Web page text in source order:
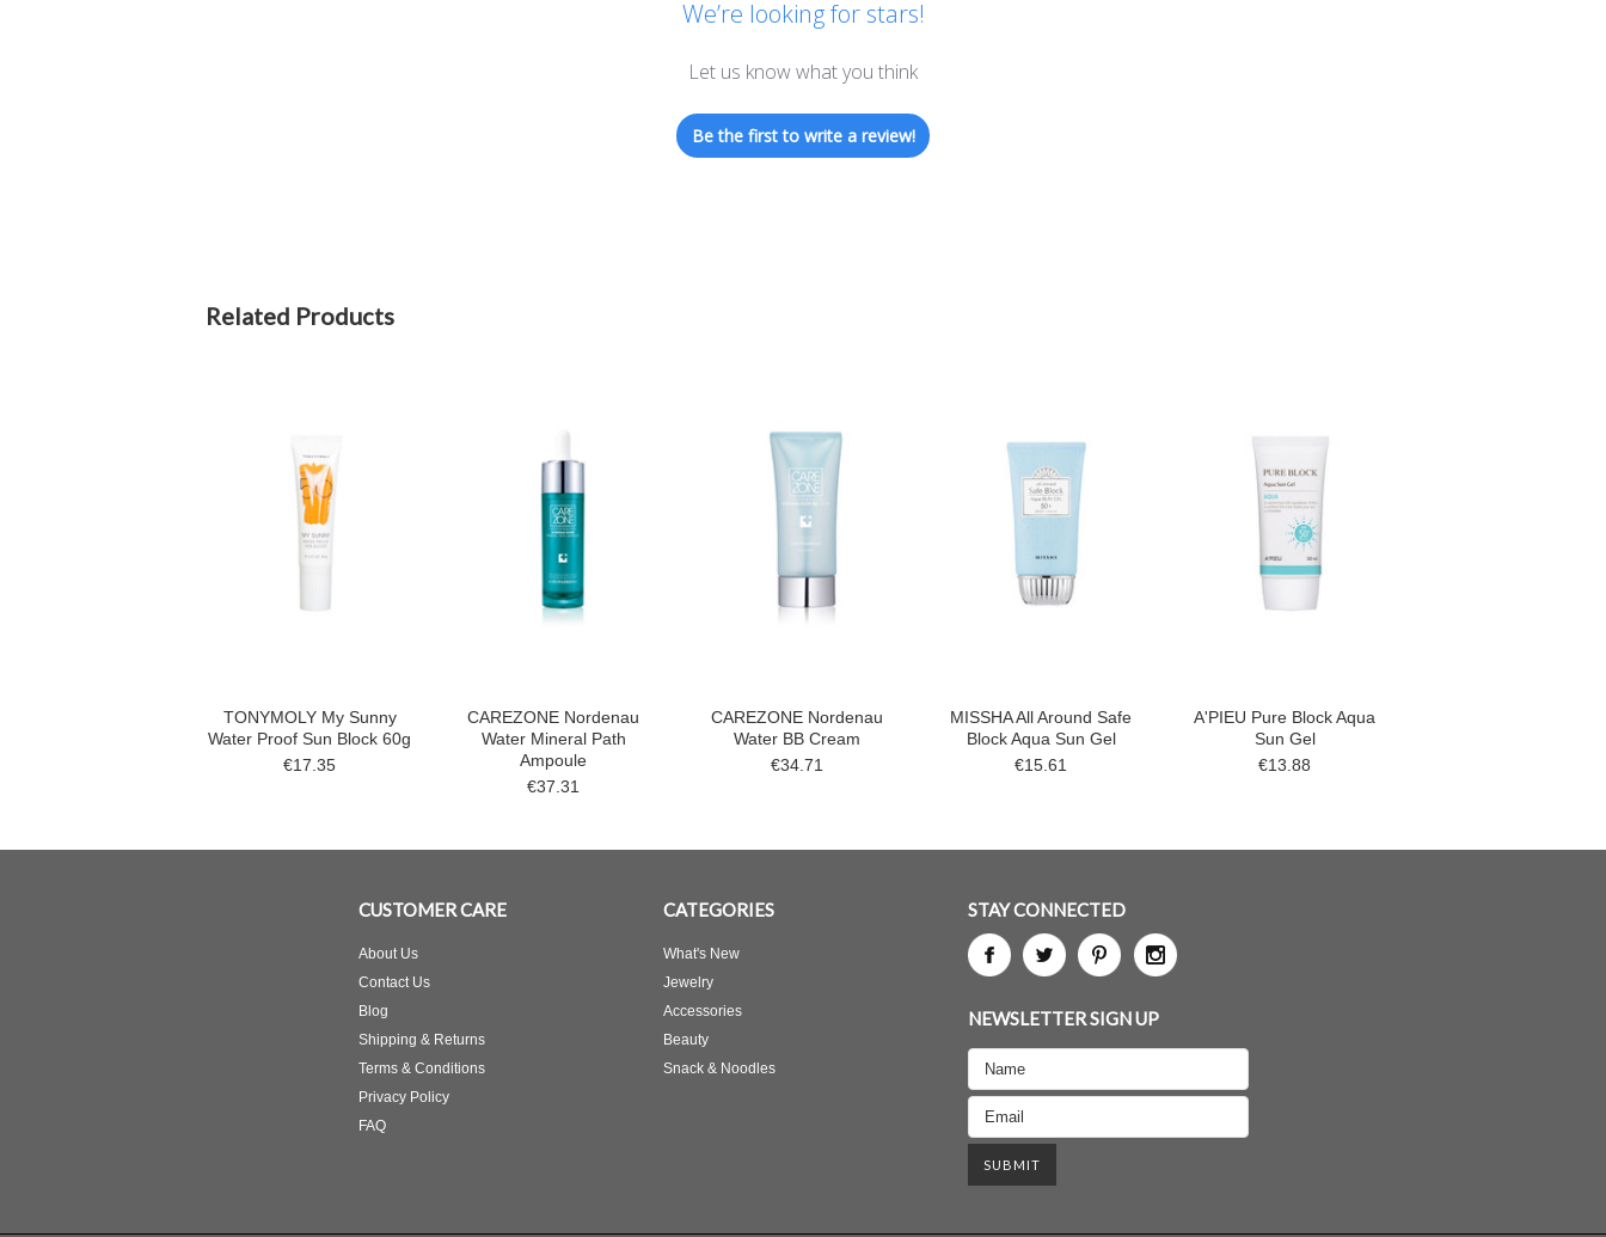
We’re looking for stars!
Let us know what you think
Be the first to write a review!
Related Products
TONYMOLY My Sunny
Water Proof Sun Block 60g
€17.35
CAREZONE Nordenau
Water Mineral Path
Ampoule
€37.31
CAREZONE Nordenau
Water BB Cream
€34.71
MISSHA All Around Safe
Block Aqua Sun Gel
€15.61
A'PIEU Pure Block Aqua
Sun Gel
€13.88
CUSTOMER CARE
About Us
Contact Us
Blog
Shipping & Returns
Terms & Conditions
Privacy Policy
FAQ
CATEGORIES
What's New
Jewelry
Accessories
Beauty
Snack & Noodles
STAY CONNECTED
NEWSLETTER SIGN UP